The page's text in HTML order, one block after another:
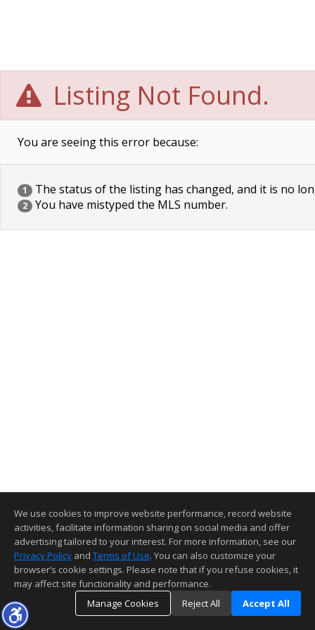
Listing Not Found.
You are seeing this error because:
1 The status of the listing has changed, and it is no
2 You have mistyped the MLS number.
We use cookies to improve website performance, record website
activities, facilitate information sharing on social media and offer
advertising tailored to your interest. For more information, see our
Privacy Policy and Terms of Use. You can also customize your
browser’s cookie settings. Please note that if you refuse cookies, it
may affect site functionality and performance.
Manage Cookies
Reject All Accept All